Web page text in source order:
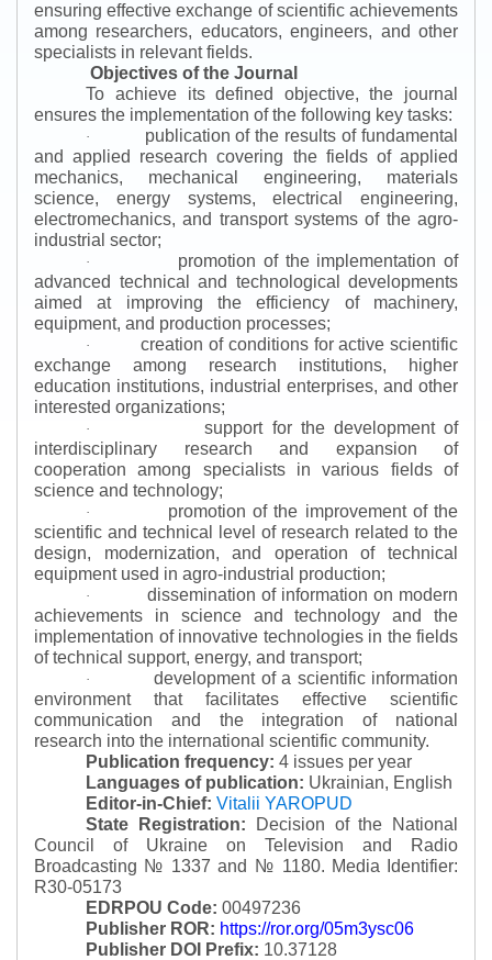
ensuring effective exchange of scientific achievements
among researchers, educators, engineers, and other
specialists in relevant fields.
Objectives of the Journal
To achieve its defined objective, the journal
ensures the implementation of the following key tasks:
·
publication of the results of fundamental
and applied research covering the fields of applied
mechanics, mechanical engineering, materials
science, energy systems, electrical engineering,
electromechanics, and transport systems of the agro-
industrial sector;
·
promotion of the implementation of
advanced technical and technological developments
aimed at improving the efficiency of machinery,
equipment, and production processes;
·
creation of conditions for active scientific
exchange among research institutions, higher
education institutions, industrial enterprises, and other
interested organizations;
·
support for the development of
interdisciplinary research and expansion of
cooperation among specialists in various fields of
science and technology;
·
promotion of the improvement of the
scientific and technical level of research related to the
design, modernization, and operation of technical
equipment used in agro-industrial production;
·
dissemination of information on modern
achievements in science and technology and the
implementation of innovative technologies in the fields
of technical support, energy, and transport;
·
development of a scientific information
environment that facilitates effective scientific
communication and the integration of national
research into the international scientific community.
Publication frequency: 4 issues per year
Languages of publication: Ukrainian, English
Editor-in-Chief: Vitalii YAROPUD
State Registration:
Decision of the National
Council of Ukraine on Television and Radio
Broadcasting № 1337 and № 1180. Media Identifier:
R30-05173
EDRPOU Code: 00497236
Publisher ROR: https://ror.org/05m3ysc06
Publisher DOI Prefix: 10.37128